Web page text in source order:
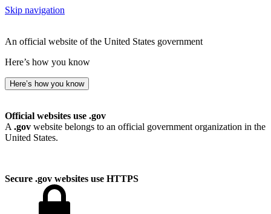
Skip navigation
An official website of the United States government
Here’s how you know
Here’s how you know
Official websites use .gov
A .gov website belongs to an official government organization in the
United States.
Secure .gov websites use HTTPS